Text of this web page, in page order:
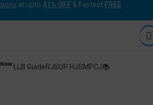
at upto 41% OFF & Fastest FREE
LLB GuideRJSUP HJSMPCJ📚